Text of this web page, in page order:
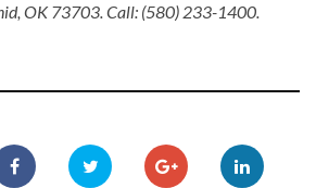
OK 73703. Call: (580) 233-1400.